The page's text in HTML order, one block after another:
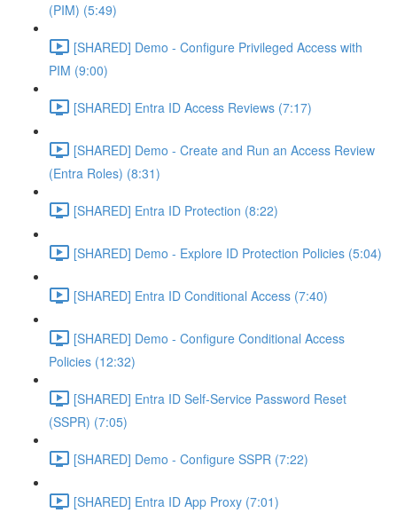
(PIM) (5:49)
[SHARED] Demo - Configure Privileged Access with
PIM (9:00)
[SHARED] Entra ID Access Reviews (7:17)
[SHARED] Demo - Create and Run an Access Review
(Entra Roles) (8:31)
[SHARED] Entra ID Protection (8:22)
[SHARED] Demo - Explore ID Protection Policies (5:04)
[SHARED] Entra ID Conditional Access (7:40)
[SHARED] Demo - Configure Conditional Access
Policies (12:32)
[SHARED] Entra ID Self-Service Password Reset
(SSPR) (7:05)
[SHARED] Demo - Configure SSPR (7:22)
[SHARED] Entra ID App Proxy (7:01)